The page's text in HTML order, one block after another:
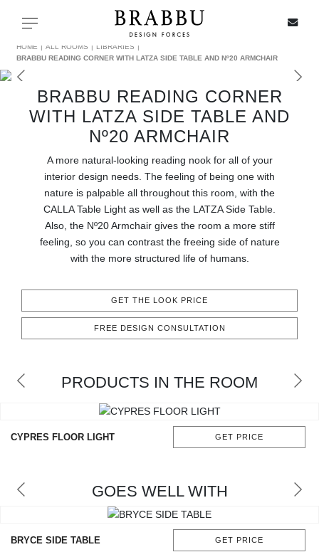
Toggle navigation
SPECIAL PRICES
ALL PRODUCTS
CASEGOODS
UPHOLSTERY
CATALOGUE
TRENDS
HOME ALL ROOMS
LIBRARIES
BRABBU READING CORNER WITH LATZA SIDE TABLE AND Nº20 ARMCHAIR
BRABBU READING CORNER
WITH LATZA SIDE TABLE AND
Nº20 ARMCHAIR
A more natural-looking reading nook for all of your
interior design needs. The feeling of being one with
nature is palpable all throughout this room, with the
CALLA Table Light as well as the LATZA Side Table.
Also, the Nº20 Armchair gives the room a more stiff
feeling, so you can contrast the freeing side of nature
with the more structured life of humans.
GET THE LOOK PRICE
FREE DESIGN CONSULTATION
PRODUCTS IN THE ROOM
CYPRES FLOOR LIGHT GET PRICE
GOES WELL WITH
BRYCE SIDE TABLE GET PRICE